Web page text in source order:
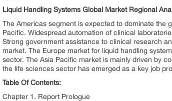
Liquid Handling Systems Global Market Regional
The Americas segment is expected to dominate the
Pacific. Widespread automation of clinical
Strong government assistance to clinical research
market. The Europe market for liquid handling
sector. The Asia Pacific market is mainly driven by
the life sciences sector has emerged as a key job
Table Of Contents:
Chapter 1. Report Prologue